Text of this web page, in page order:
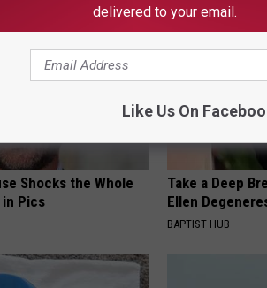
Shocks the Whole
Pics
Take a Deep
Ellen
BAPTIST HUB
delivered to your email.
Like Us On